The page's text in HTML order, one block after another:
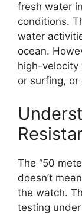
fresh water
conditions.
water
ocean.
high-velocity
or surfing, or
The “50
doesn’t
the watch.
testing